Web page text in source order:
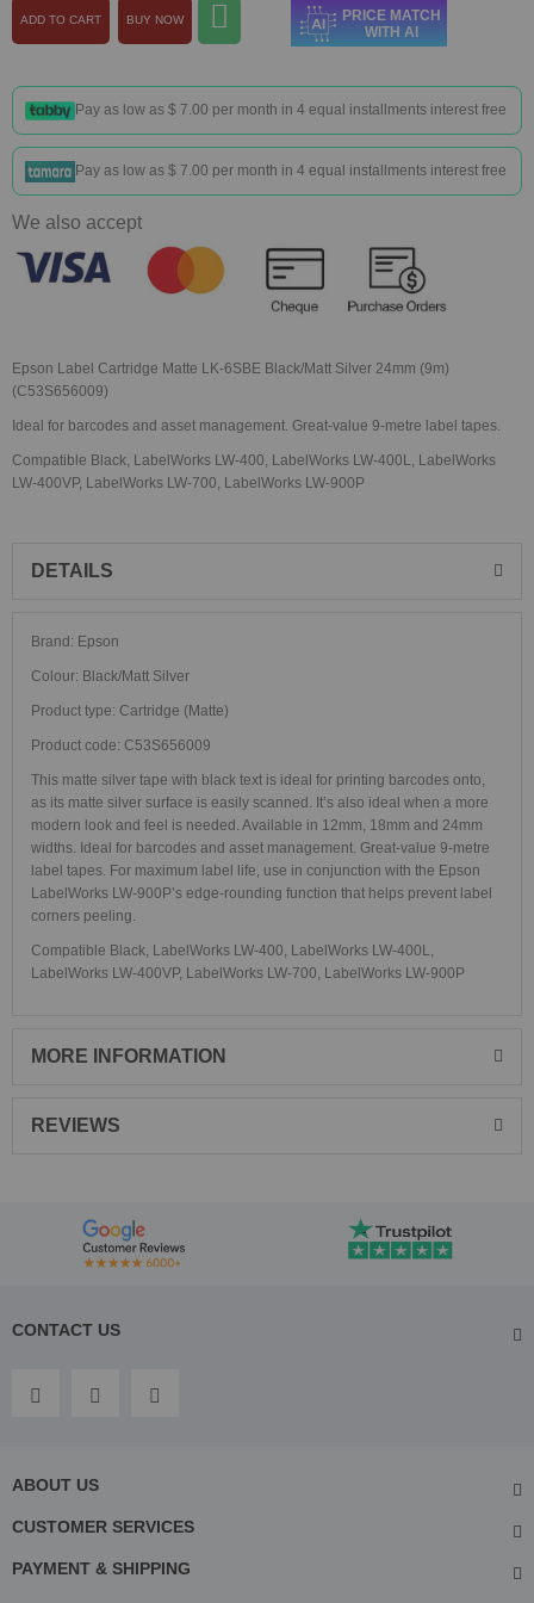
ADD TO CART BUY NOW
PRICE MATCH
WITH AI
Pay as low as $ 7.00 per month in 4 equal installments interest free
Pay as low as $ 7.00 per month in 4 equal installments interest free
We also accept
Epson Label Cartridge Matte LK-6SBE Black/Matt Silver 24mm (9m)
(C53S656009)
Ideal for barcodes and asset management. Great-value 9-metre label tapes.
Compatible Black, LabelWorks LW-400, LabelWorks LW-400L, LabelWorks
LW-400VP, LabelWorks LW-700, LabelWorks LW-900P
DETAILS
Brand: Epson
Colour: Black/Matt Silver
Product type: Cartridge (Matte)
Product code: C53S656009
This matte silver tape with black text is ideal for printing barcodes onto,
as its matte silver surface is easily scanned. It’s also ideal when a more
modern look and feel is needed. Available in 12mm, 18mm and 24mm
widths. Ideal for barcodes and asset management. Great-value 9-metre
label tapes. For maximum label life, use in conjunction with the Epson
LabelWorks LW-900P’s edge-rounding function that helps prevent label
corners peeling.
Compatible Black, LabelWorks LW-400, LabelWorks LW-400L,
LabelWorks LW-400VP, LabelWorks LW-700, LabelWorks LW-900P
MORE INFORMATION
REVIEWS
CONTACT US
ABOUT US
CUSTOMER SERVICES
PAYMENT & SHIPPING